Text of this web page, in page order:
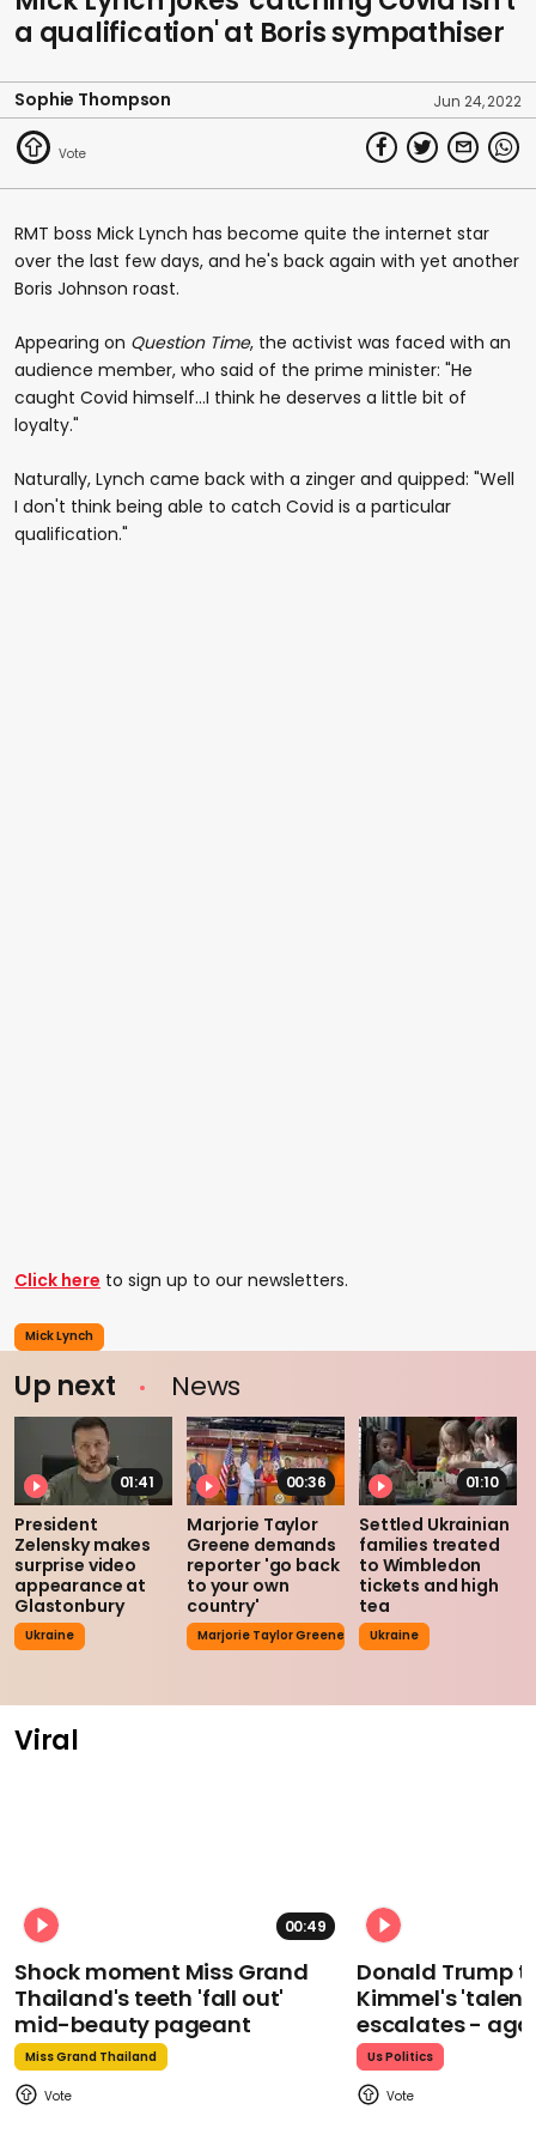
a qualification' at Boris sympathiser
Sophie Thompson Jun 24, 2022
RMT boss Mick Lynch has become quite the internet star
over the last few days, and he's back again with yet another
Boris Johnson roast.
Appearing on Question Time, the activist was faced with an
audience member, who said of the prime minister: "He
caught Covid himself...I think he deserves a little bit of
loyalty."
Naturally, Lynch came back with a zinger and quipped: "Well
I don't think being able to catch Covid is a particular
qualification."
Click here to sign up to our newsletters.
Mick Lynch
Up next News
01:41
President
Zelensky makes
surprise video
appearance at
Glastonbury
Ukraine
00:36
Marjorie Taylor
Greene demands
reporter 'go back
to your own
country'
Marjorie Taylor Greene
01:10
Settled Ukrainian
families treated
to Wimbledon
tickets and high
tea
Ukraine
Viral
00:49
Shock moment Miss Grand
Thailand's teeth 'fall out'
mid-beauty pageant
Miss Grand Thailand
Donald Trump
Kimmel's
escalates -
Us Politics